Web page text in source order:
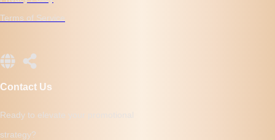
Terms of Service
Contact Us
Ready to elevate your promotional
strategy?